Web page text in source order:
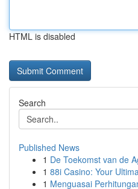
HTML is disabled
Search
Published News
1 De Toekomst van de
1 88i Casino: Your
1 Menguasai